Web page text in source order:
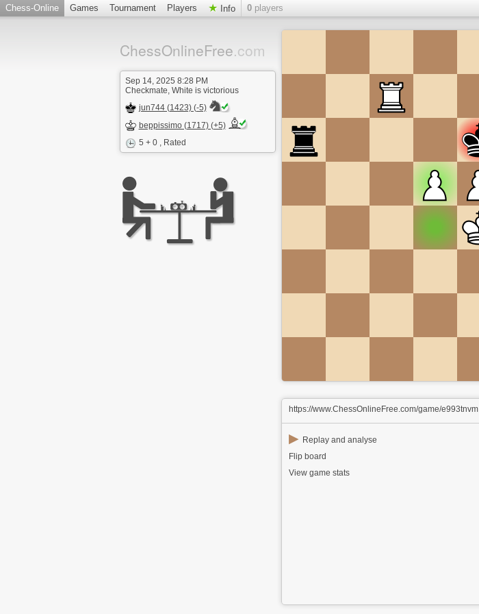
Chess-Online Games Tournament Players Info 0 players
ChessOnlineFree.com
Sep 14, 2025 8:28 PM
Checkmate, White is victorious
jun744 (1423) (-5)
beppissimo (1717) (+5)
5 + 0 , Rated
https://www.ChessOnlineFree.com/game/e993tnvm
▶ Replay and analyse
Flip board
View game stats